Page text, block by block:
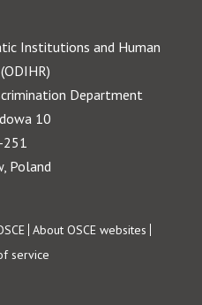
Institutions and Human
Department
10
Poland
About OSCE websites
service